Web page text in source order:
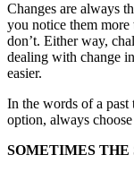
Changes are always
you notice them more
don’t. Either way,
dealing with change
easier.
In the words of a past
option, always
SOMETIMES